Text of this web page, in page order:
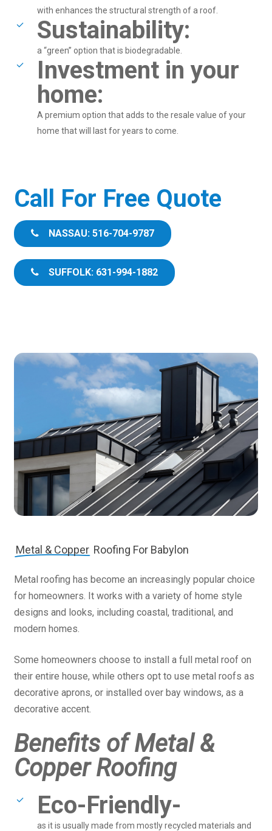
with enhances the structural strength of a roof.
Sustainability:
a “green” option that is biodegradable.
Investment in your
home:
A premium option that adds to the resale value of your
home that will last for years to come.
Call For Free Quote
NASSAU: 516-704-9787
SUFFOLK: 631-994-1882
Metal & Copper Roofing For Babylon
Metal roofing has become an increasingly popular choice
for homeowners. It works with a variety of home style
designs and looks, including coastal, traditional, and
modern homes.
Some homeowners choose to install a full metal roof on
their entire house, while others opt to use metal roofs as
decorative aprons, or installed over bay windows, as a
decorative accent.
Benefits of Metal &
Copper Roofing
Eco-Friendly-
as it is usually made from mostly recycled materials and